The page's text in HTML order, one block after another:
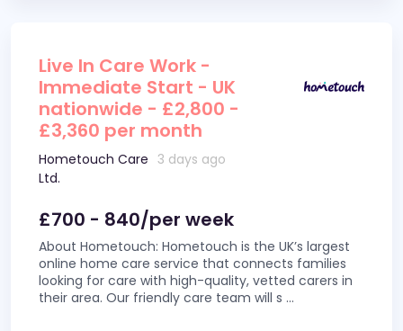
Live In Care Work -
Immediate Start - UK
nationwide - £2,800 -
£3,360 per month
Hometouch Care
Ltd.
3 days ago
£700 - 840/per week
About Hometouch: Hometouch is the UK’s largest
online home care service that connects families
looking for care with high-quality, vetted carers in
their area. Our friendly care team will s ...